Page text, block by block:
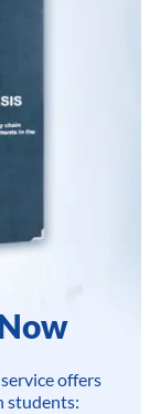
offers
students: